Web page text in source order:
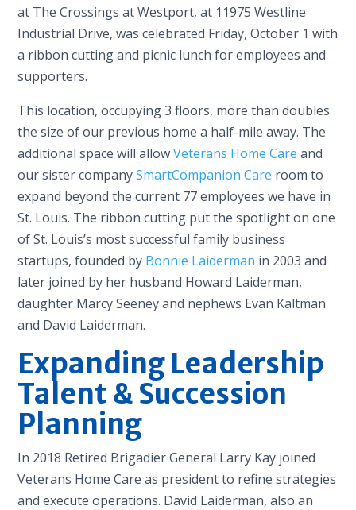
at The Crossings at Westport, at 11975 Westline
Industrial Drive, was celebrated Friday, October 1 with
a ribbon cutting and picnic lunch for employees and
supporters.
This location, occupying 3 floors, more than doubles
the size of our previous home a half-mile away. The
additional space will allowVeterans Home Care and
our sister companySmartCompanion Care room to
expand beyond the current 77 employees we have in
St. Louis. The ribbon cutting put the spotlight on one
of St. Louis’s most successful family business
startups, founded by Bonnie Laiderman in 2003 and
later joined by her husband Howard Laiderman,
daughter Marcy Seeney and nephews Evan Kaltman
and David Laiderman.
Expanding Leadership
Talent & Succession
Planning
In 2018 Retired Brigadier General Larry Kay joined
Veterans Home Care as president to refine strategies
and execute operations. David Laiderman, also an